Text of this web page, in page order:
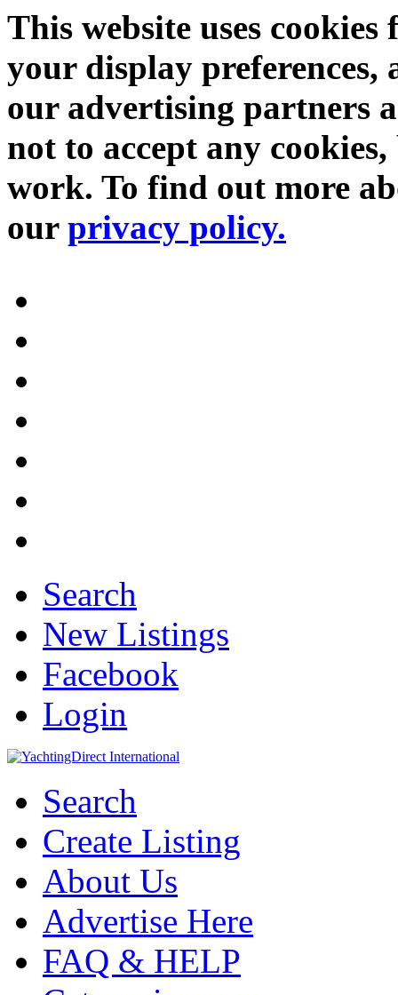
This website uses
your display preferences,
our advertising partners
not to accept any
work. To find out more
our privacy policy.
Search
New Listings
Facebook
Login
Search
Create Listing
About Us
Advertise Here
FAQ & HELP